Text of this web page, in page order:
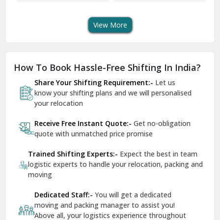
Dilshad Garden Delhi
Dr Mukherjee Nagar Delhi
Dwarka Delhi
East Delhi
Firozpur
Gandhi Nagar Delhi
View More
How To Book Hassle-Free Shifting In India?
Share Your Shifting Requirement:- Let us
know your shifting plans and we will personalised
your relocation
Receive Free Instant Quote:- Get no-obligation
quote with unmatched price promise
Trained Shifting Experts:- Expect the best in team
logistic experts to handle your relocation, packing and
moving
Dedicated Staff:- You will get a dedicated
moving and packing manager to assist you!
Above all, your logistics experience throughout